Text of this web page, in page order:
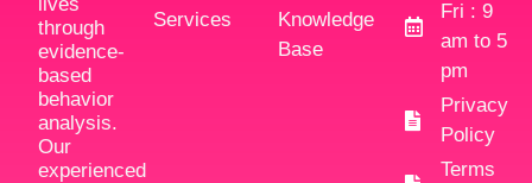
lives
through
evidence-
based
behavior
analysis.
Our
experienced
Services
Knowledge
Base
Fri : 9
am to 5
pm
Privacy
Policy
Terms